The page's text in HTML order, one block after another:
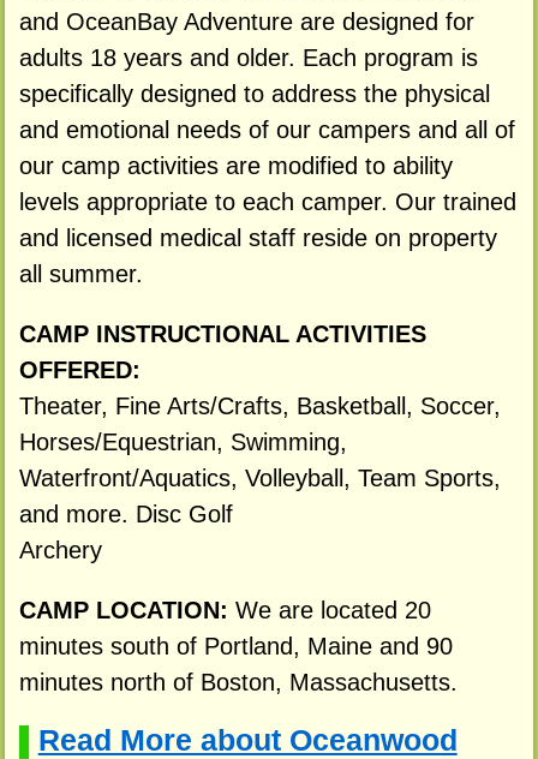
and OceanBay Adventure are designed for
adults 18 years and older. Each program is
specifically designed to address the physical
and emotional needs of our campers and all of
our camp activities are modified to ability
levels appropriate to each camper. Our trained
and licensed medical staff reside on property
all summer.
CAMP INSTRUCTIONAL ACTIVITIES
OFFERED:
Theater, Fine Arts/Crafts, Basketball, Soccer,
Horses/Equestrian, Swimming,
Waterfront/Aquatics, Volleyball, Team Sports,
and more. Disc Golf
Archery
CAMP LOCATION: We are located 20
minutes south of Portland, Maine and 90
minutes north of Boston, Massachusetts.
Read More about Oceanwood